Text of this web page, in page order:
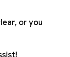
or you